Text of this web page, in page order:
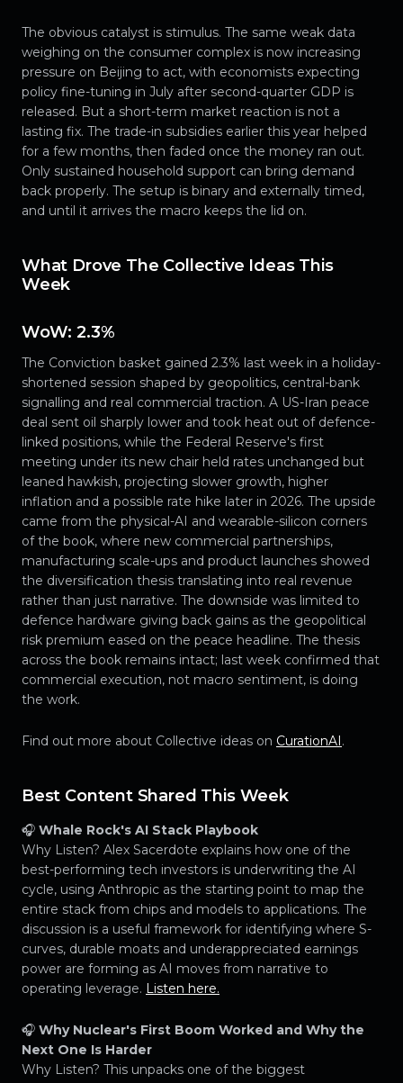
The obvious catalyst is stimulus. The same weak data
weighing on the consumer complex is now increasing
pressure on Beijing to act, with economists expecting
policy fine-tuning in July after second-quarter GDP is
released. But a short-term market reaction is not a
lasting fix. The trade-in subsidies earlier this year helped
for a few months, then faded once the money ran out.
Only sustained household support can bring demand
back properly. The setup is binary and externally timed,
and until it arrives the macro keeps the lid on.
What Drove The Collective Ideas This
Week
WoW: 2.3%
The Conviction basket gained 2.3% last week in a holiday-
shortened session shaped by geopolitics, central-bank
signalling and real commercial traction. A US-Iran peace
deal sent oil sharply lower and took heat out of defence-
linked positions, while the Federal Reserve's first
meeting under its new chair held rates unchanged but
leaned hawkish, projecting slower growth, higher
inflation and a possible rate hike later in 2026. The upside
came from the physical-AI and wearable-silicon corners
of the book, where new commercial partnerships,
manufacturing scale-ups and product launches showed
the diversification thesis translating into real revenue
rather than just narrative. The downside was limited to
defence hardware giving back gains as the geopolitical
risk premium eased on the peace headline. The thesis
across the book remains intact; last week confirmed that
commercial execution, not macro sentiment, is doing
the work.
Find out more about Collective ideas on CurationAI.
Best Content Shared This Week
🎧 Whale Rock's AI Stack Playbook
Why Listen? Alex Sacerdote explains how one of the
best-performing tech investors is underwriting the AI
cycle, using Anthropic as the starting point to map the
entire stack from chips and models to applications. The
discussion is a useful framework for identifying where S-
curves, durable moats and underappreciated earnings
power are forming as AI moves from narrative to
operating leverage. Listen here.
🎧 Why Nuclear's First Boom Worked and Why the
Next One Is Harder
Why Listen? This unpacks one of the biggest